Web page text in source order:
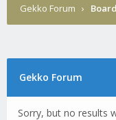
Gekko Forum ›
Gekko Forum
Sorry, but no results